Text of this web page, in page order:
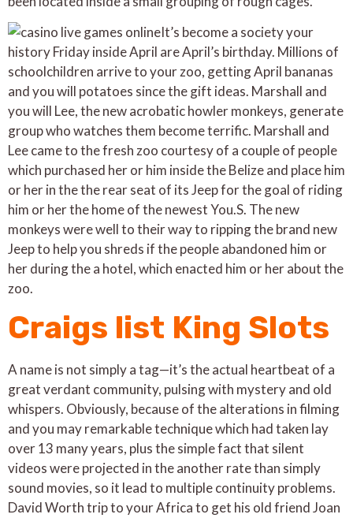
It’s become a society your
history Friday inside April are April’s birthday. Millions of
schoolchildren arrive to your zoo, getting April bananas
and you will potatoes since the gift ideas. Marshall and
you will Lee, the new acrobatic howler monkeys, generate
group who watches them become terrific. Marshall and
Lee came to the fresh zoo courtesy of a couple of people
which purchased her or him inside the Belize and place him
or her in the the rear seat of its Jeep for the goal of riding
him or her the home of the newest You.S. The new
monkeys were well to their way to ripping the brand new
Jeep to help you shreds if the people abandoned him or
her during the a hotel, which enacted him or her about the
zoo.
Craigs list King Slots
A name is not simply a tag—it’s the actual heartbeat of a
great verdant community, pulsing with mystery and old
whispers. Obviously, because of the alterations in filming
and you may remarkable technique which had taken lay
over 13 many years, plus the simple fact that silent
videos were projected in the another rate than simply
sound movies, so it lead to multiple continuity problems.
David Worth trip to your Africa to get his old friend Joan